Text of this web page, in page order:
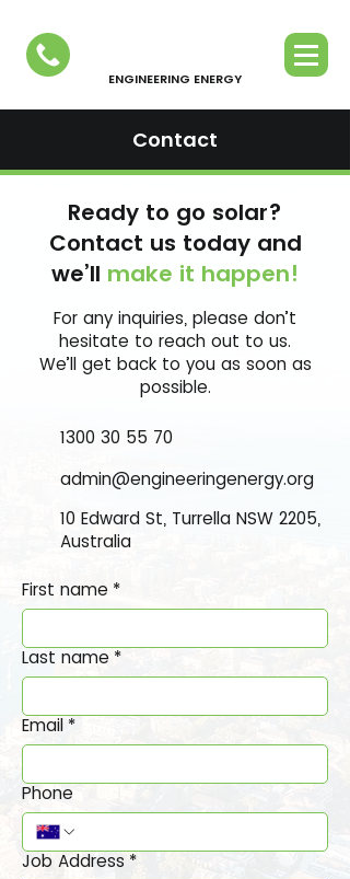
ENGINEERING ENERGY
Contact
Ready to go solar?
Contact us today and
we’ll make it happen!
For any inquiries, please don’t
hesitate to reach out to us.
We’ll get back to you as soon as
possible.
1300 30 55 70
admin@engineeringenergy.org
10 Edward St, Turrella NSW 2205,
Australia
First name *
Last name *
Email *
Phone
Job Address *